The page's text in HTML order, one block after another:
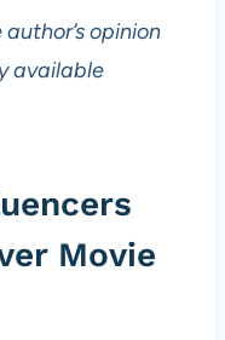
opinion
available
Movie